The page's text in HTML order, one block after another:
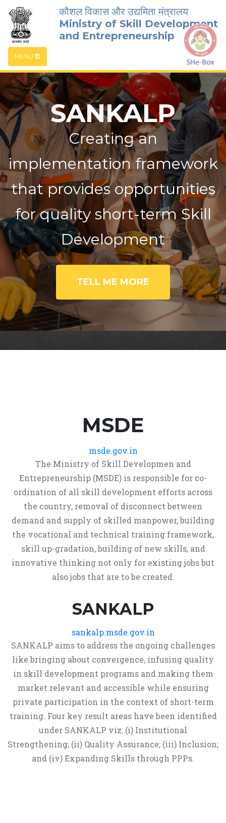
कौशल विकास और उद्यमिता मंत्रालय
Ministry of Skill Development
and Entrepreneurship
MENU
SANKALP
Creating an
implementation framework
that provides opportunities
for quality short-term Skill
Development
TELL ME MORE
MSDE
msde.gov.in
The Ministry of Skill Developmen and
Entrepreneurship (MSDE) is responsible for co-
ordination of all skill development efforts across
the country, removal of disconnect between
demand and supply of skilled manpower, building
the vocational and technical training framework,
skill up-gradation, building of new skills, and
innovative thinking not only for existing jobs but
also jobs that are to be created.
SANKALP
sankalp.msde.gov.in
SANKALP aims to address the ongoing challenges
like bringing about convergence, infusing quality
in skill development programs and making them
market relevant and accessible while ensuring
private participation in the context of short-term
training. Four key result areas have been identified
under SANKALP viz: (i) Institutional
Strengthening; (ii) Quality Assurance; (iii) Inclusion;
and (iv) Expanding Skills through PPPs.